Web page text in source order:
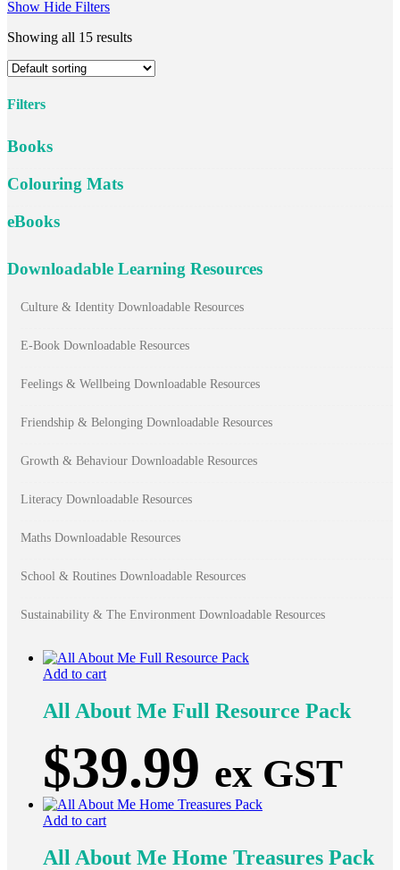
Show Hide Filters
Showing all 15 results
Filters
Close
Filters
Books
Colouring Mats
eBooks
Downloadable Learning Resources
Culture & Identity Downloadable Resources
E-Book Downloadable Resources
Feelings & Wellbeing Downloadable Resources
Friendship & Belonging Downloadable Resources
Growth & Behaviour Downloadable Resources
Literacy Downloadable Resources
Maths Downloadable Resources
School & Routines Downloadable Resources
Sustainability & The Environment Downloadable Resources
Add to cart
All About Me Full Resource Pack
$39.99 ex GST
Add to cart
All About Me Home Treasures Pack